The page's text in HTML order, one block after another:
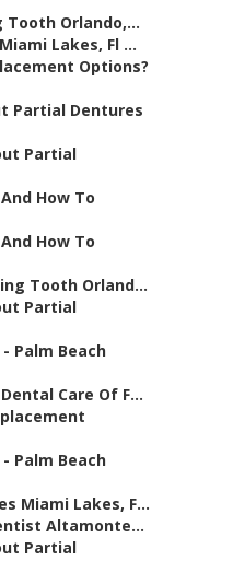
Tooth Orlando,...
Lakes, Fl ...
Options?
Partial Dentures
Partial
How To
How To
Tooth Orland...
Partial
Palm Beach
Care Of F...
Palm Beach
Miami Lakes, F...
Altamonte...
Partial